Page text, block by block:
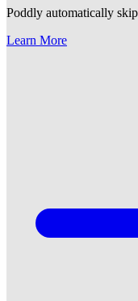
Poddly automatically
Learn More